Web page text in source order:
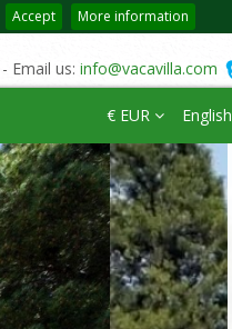
Accept More information
Email us: info@vacavilla.com
€ EUR English